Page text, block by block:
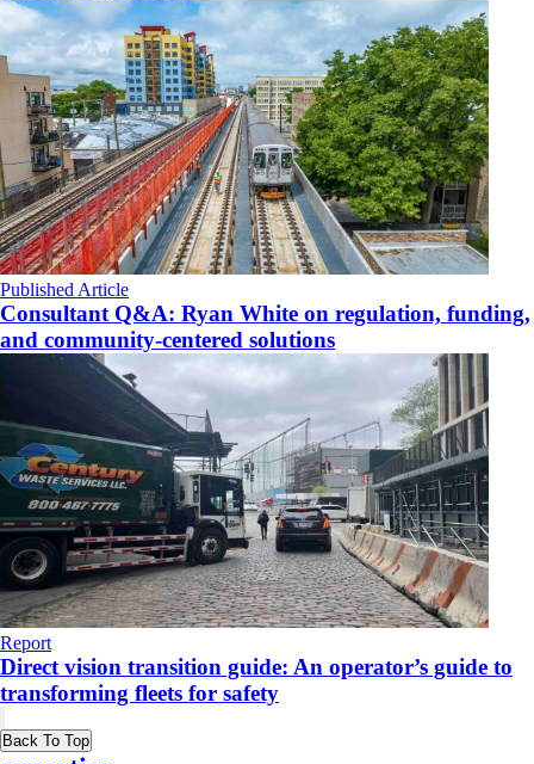
Published Article
Consultant Q&A: Ryan White on regulation, funding,
and community-centered solutions
Report
Direct vision transition guide: An operator’s guide to
transforming fleets for safety
Back To Top